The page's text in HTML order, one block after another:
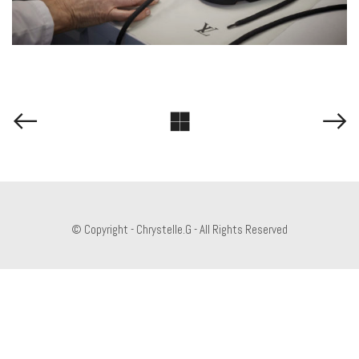
© Copyright - Chrystelle.G - All Rights Reserved